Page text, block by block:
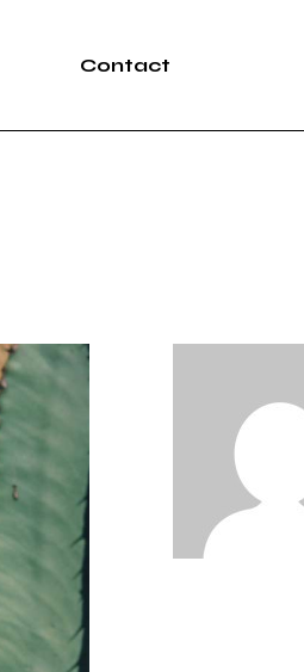
Contact